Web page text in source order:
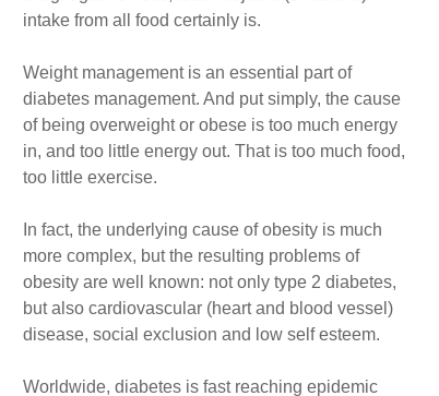
intake from all food certainly is.
Weight management is an essential part of
diabetes management. And put simply, the cause
of being overweight or obese is too much energy
in, and too little energy out. That is too much food,
too little exercise.
In fact, the underlying cause of obesity is much
more complex, but the resulting problems of
obesity are well known: not only type 2 diabetes,
but also cardiovascular (heart and blood vessel)
disease, social exclusion and low self esteem.
Worldwide, diabetes is fast reaching epidemic